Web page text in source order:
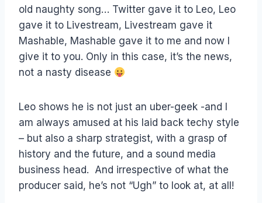
old naughty song… Twitter gave it to Leo, Leo
gave it to Livestream, Livestream gave it
Mashable, Mashable gave it to me and now I
give it to you. Only in this case, it’s the news,
not a nasty disease
Leo shows he is not just an uber-geek -and I
am always amused at his laid back techy style
– but also a sharp strategist, with a grasp of
history and the future, and a sound media
business head. And irrespective of what the
producer said, he’s not “Ugh” to look at, at all!